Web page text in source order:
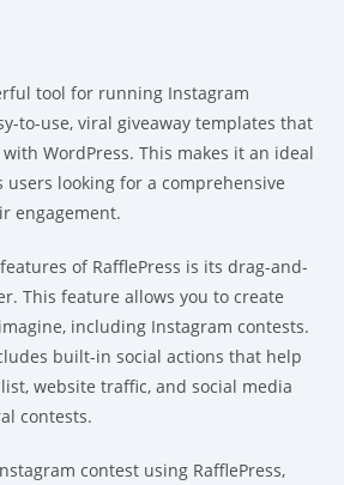
tool for running Instagram
to-use, viral giveaway templates that
WordPress. This makes it an ideal
users looking for a comprehensive
engagement.
of RafflePress is its drag-and-
This feature allows you to create
including Instagram contests.
built-in social actions that help
website traffic, and social media
contests.
contest using RafflePress,